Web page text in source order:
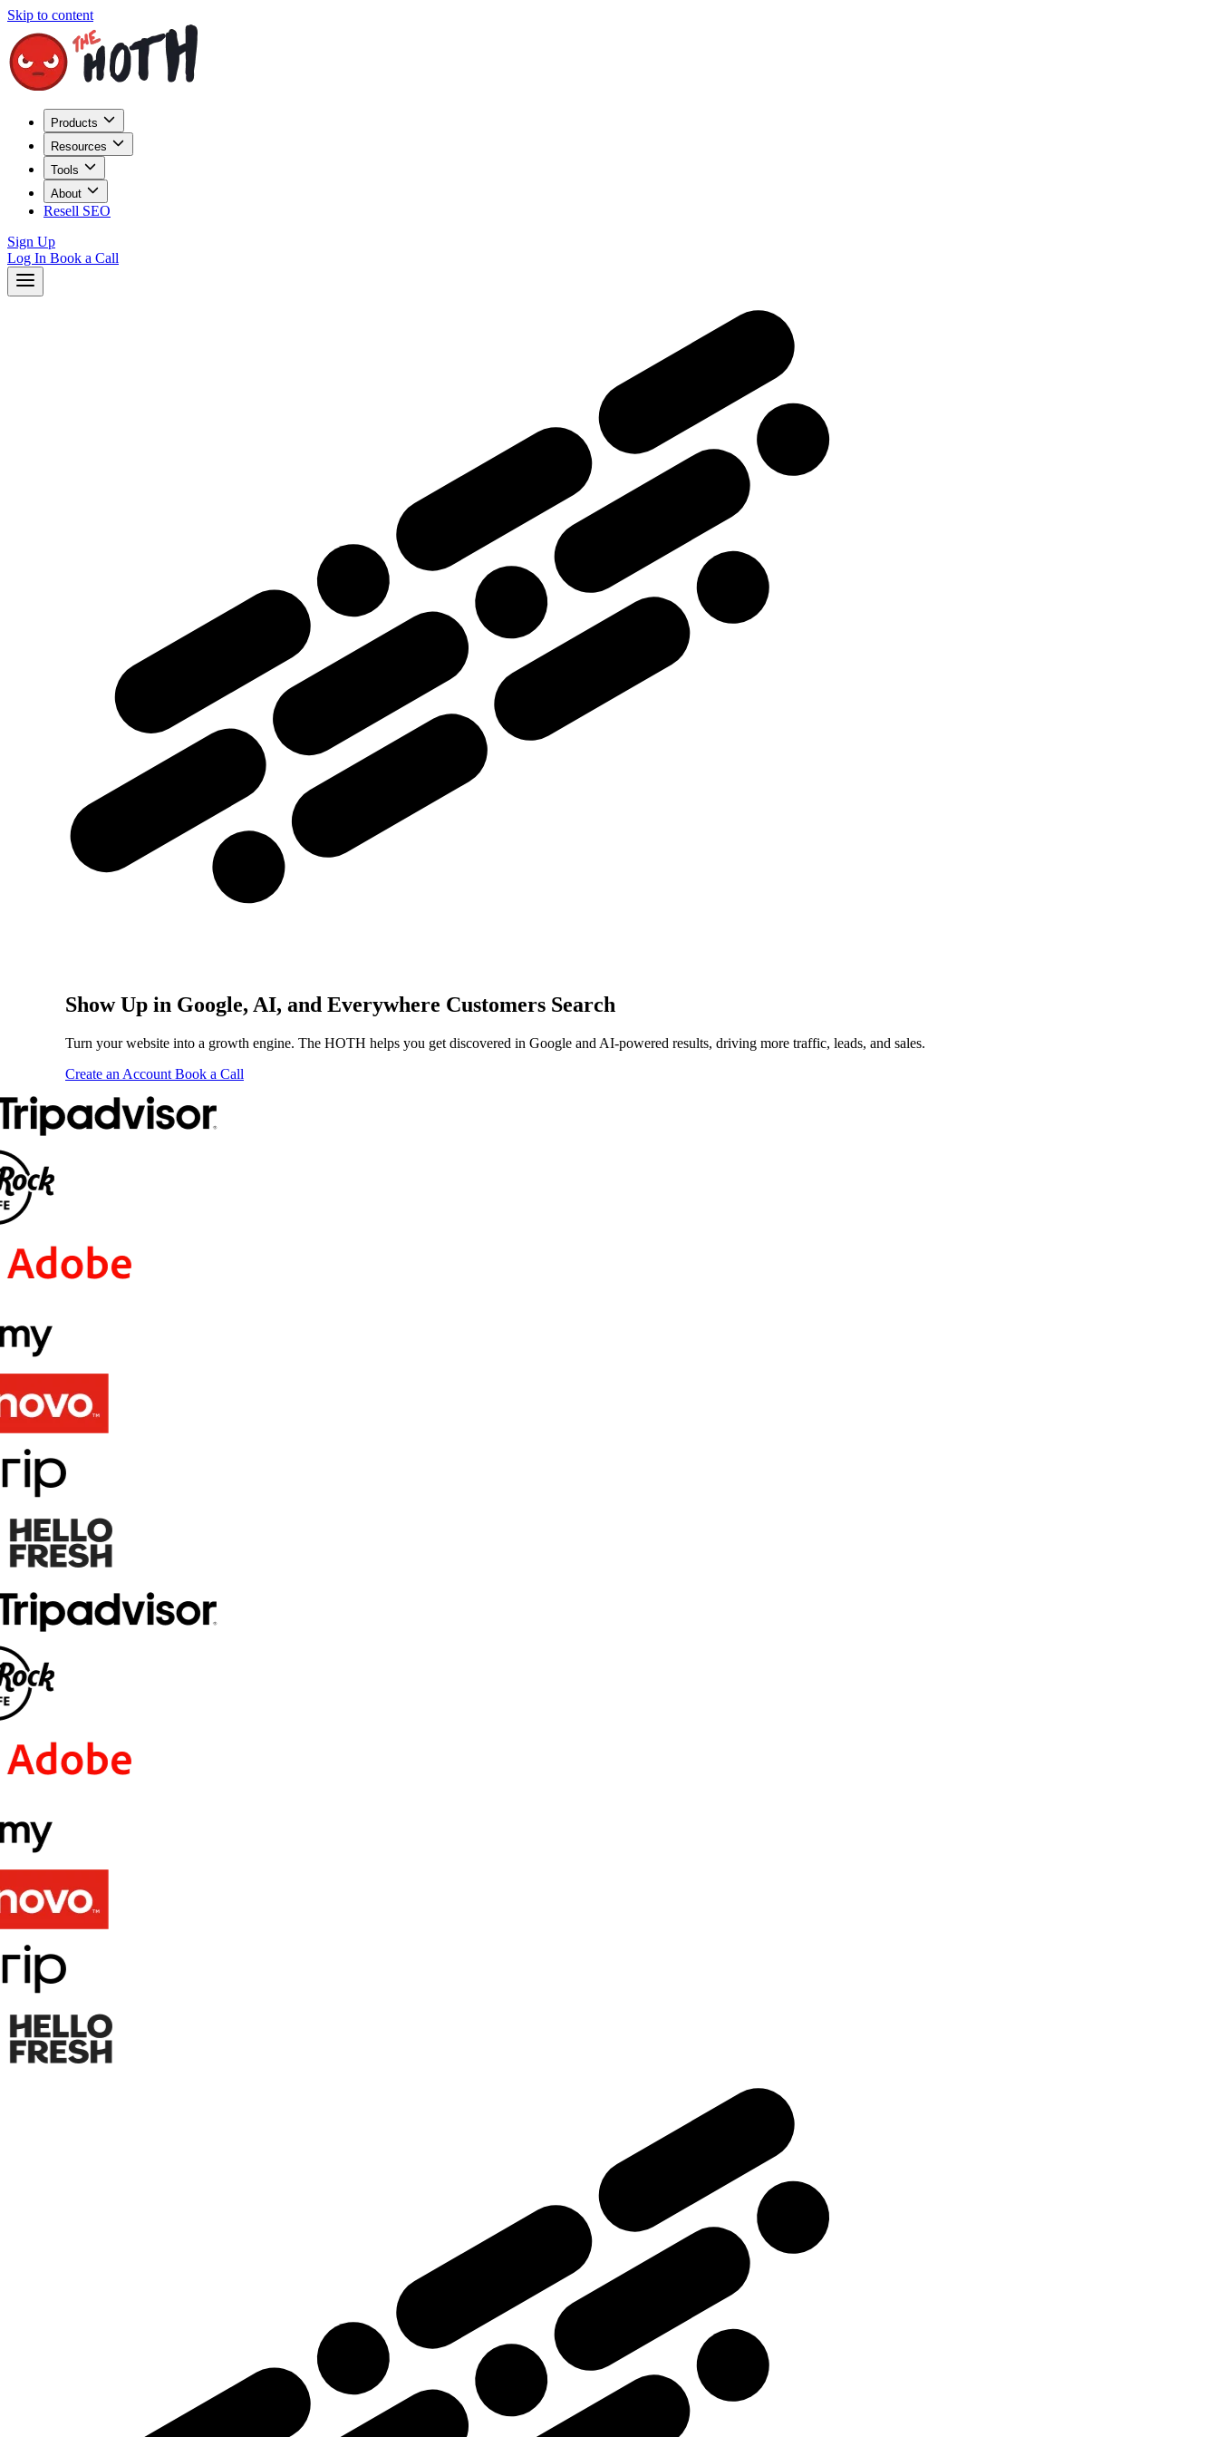
Skip to content
Products
Resources
Tools
About
Resell SEO
Sign Up
Log In Book a Call
Show Up in Google, AI, and Everywhere Customers Search
Turn your website into a growth engine. The HOTH helps you get discovered in Google and AI-powered results, driving more traffic, leads, and sales.
Create an Account Book a Call